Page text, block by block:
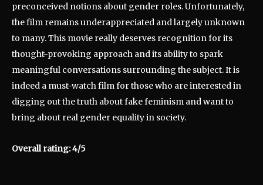
preconceived notions about gender roles. Unfortunately,
the film remains underappreciated and largely unknown
to many. This movie really deserves recognition for its
thought-provoking approach and its ability to spark
meaningful conversations surrounding the subject. It is
indeed a must-watch film for those who are interested in
digging out the truth about fake feminism and want to
bring about real gender equality in society.
Overall rating: 4/5